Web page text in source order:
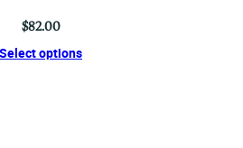
$82.00
Select options